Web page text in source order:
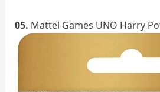
05. Mattel Games UNO Harry